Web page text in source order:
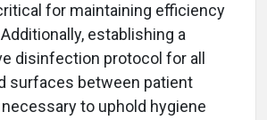
for maintaining efficiency
establishing a
disinfection protocol for all
surfaces between patient
to uphold hygiene